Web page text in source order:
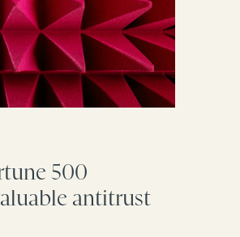
500
antitrust